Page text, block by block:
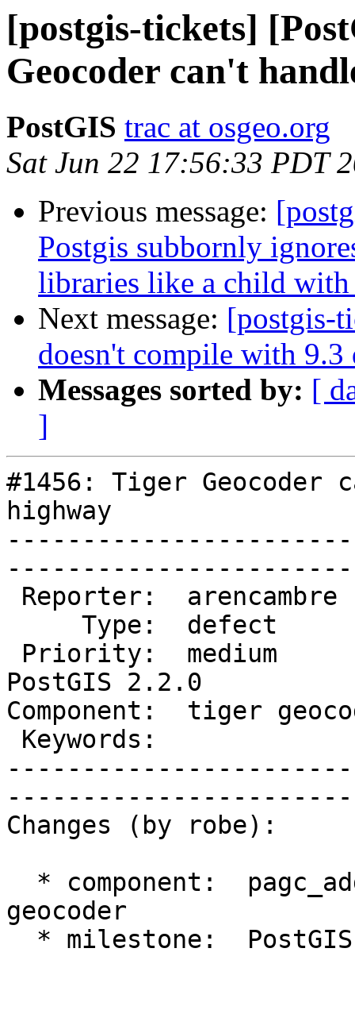
[postgis-tickets]
Geocoder can't
PostGIS trac at osgeo.org
Sat Jun 22 17:56:33 PDT
Previous message:
Postgis subbornly
libraries like a child
Next message: [postgis-
doesn't compile with 9.3
Messages sorted by: [
]
#1456: Tiger
highway
PostGIS 2.2.0
Component:  tiger
Changes (by robe):
geocoder